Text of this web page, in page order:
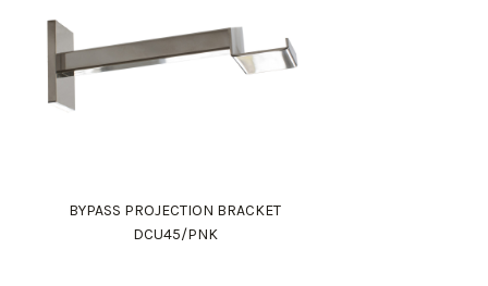
BYPASS PROJECTION BRACKET
DCU45/PNK